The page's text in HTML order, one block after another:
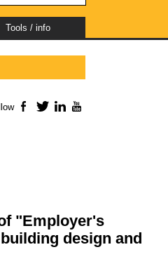
Tools / info
"Employer's
design and
Facebook
TwitterLinkedIn